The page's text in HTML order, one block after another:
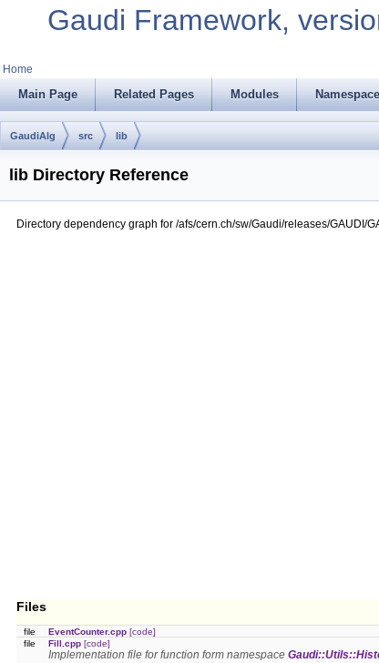
Gaudi Framework,
Home
Main Page Related Pages Modules
GaudiAlg src lib
lib Directory Reference
Directory dependency graph for /afs/cern.ch/sw/Gaudi/releases/GAUDI/
Files
file EventCounter.cpp [code]
file
Fill.cpp [code]
Implementation file for function form namespace